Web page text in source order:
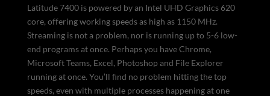
Latitude 7400 is powered by an Intel UHD Graphics 620
core, offering working speeds as high as 1150 MHz.
Streaming is not a problem, nor is running up to 5-6 low-
end programs at once. Perhaps you have Chrome,
Microsoft Teams, Excel, Photoshop and File Explorer
running at once. You’ll find no problem hitting the top
speeds, even with multiple processes happening at one